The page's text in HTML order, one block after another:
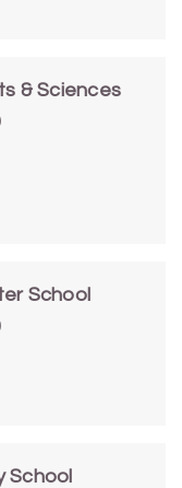
& Sciences
School
School